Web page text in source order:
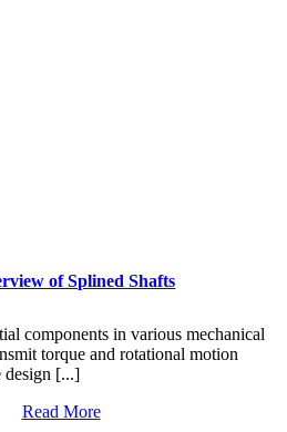
of Splined Shafts
components in various mechanical
torque and rotational motion
design [...]
Read More